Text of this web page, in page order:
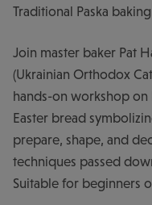
Traditional Paska
Join master baker Pat
(Ukrainian Orthodox
hands-on workshop on
Easter bread
prepare, shape, and
techniques passed
Suitable for beginners